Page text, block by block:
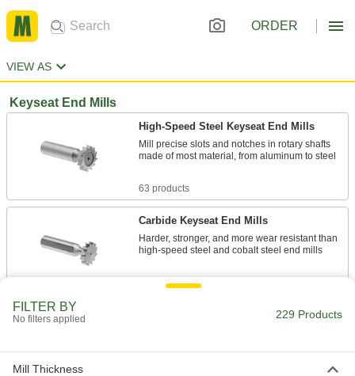
ORDER
VIEW AS
Keyseat End Mills
High-Speed Steel Keyseat End Mills
Mill precise slots and notches in rotary shafts
made of most material, from aluminum to steel
63 products
Carbide Keyseat End Mills
Harder, stronger, and more wear resistant than
high-speed steel and cobalt steel end mills
33 products
Fast-Cut Carbide Keyseat End Mills
FILTER BY
No filters applied 229 Products
Mill Thickness